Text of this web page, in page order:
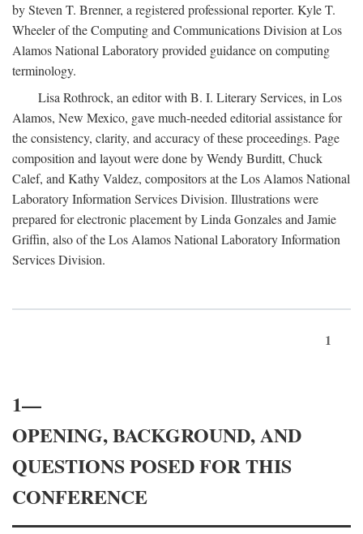
by Steven T. Brenner, a registered professional reporter. Kyle T.
Wheeler of the Computing and Communications Division at Los
Alamos National Laboratory provided guidance on computing
terminology.
Lisa Rothrock, an editor with B. I. Literary Services, in Los
Alamos, New Mexico, gave much-needed editorial assistance for
the consistency, clarity, and accuracy of these proceedings. Page
composition and layout were done by Wendy Burditt, Chuck
Calef, and Kathy Valdez, compositors at the Los Alamos National
Laboratory Information Services Division. Illustrations were
prepared for electronic placement by Linda Gonzales and Jamie
Griffin, also of the Los Alamos National Laboratory Information
Services Division.
1
1—
OPENING, BACKGROUND, AND
QUESTIONS POSED FOR THIS
CONFERENCE